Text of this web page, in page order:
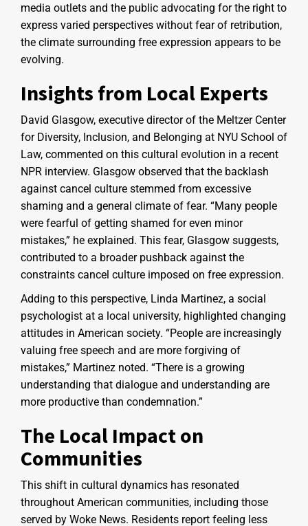
media outlets and the public advocating for the right to
express varied perspectives without fear of retribution,
the climate surrounding free expression appears to be
evolving.
Insights from Local Experts
David Glasgow, executive director of the Meltzer Center
for Diversity, Inclusion, and Belonging at NYU School of
Law, commented on this cultural evolution in a recent
NPR interview. Glasgow observed that the backlash
against cancel culture stemmed from excessive
shaming and a general climate of fear. “Many people
were fearful of getting shamed for even minor
mistakes,” he explained. This fear, Glasgow suggests,
contributed to a broader pushback against the
constraints cancel culture imposed on free expression.
Adding to this perspective, Linda Martinez, a social
psychologist at a local university, highlighted changing
attitudes in American society. “People are increasingly
valuing free speech and are more forgiving of
mistakes,” Martinez noted. “There is a growing
understanding that dialogue and understanding are
more productive than condemnation.”
The Local Impact on
Communities
This shift in cultural dynamics has resonated
throughout American communities, including those
served by Woke News. Residents report feeling less